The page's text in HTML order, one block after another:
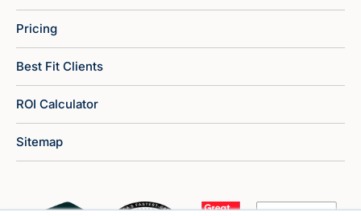
Pricing
Best Fit Clients
ROI Calculator
Sitemap